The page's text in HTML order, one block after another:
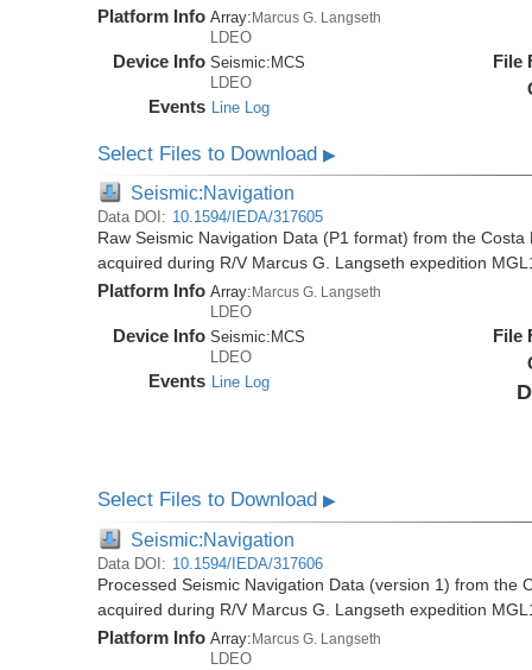
Platform Info Array:Marcus G. Langseth
LDEO
Device Info Seismic: MCS
LDEO
Events Line Log
File
Select Files to Download▶
Seismic:Navigation
Data DOI: 10.1594/IEDA/317605
Raw Seismic Navigation Data (P1 format) from the
acquired during R/V Marcus G. Langseth expedition
Platform Info Array: Marcus G. Langseth
LDEO
Device Info Seismic: MCS
LDEO
Events Line Log
File
Select Files to Download▶
Seismic:Navigation
Data DOI: 10.1594/IEDA/317606
Processed Seismic Navigation Data (version 1) from the
acquired during R/V Marcus G. Langseth expedition
Platform Info Array:Marcus G. Langseth
LDEO